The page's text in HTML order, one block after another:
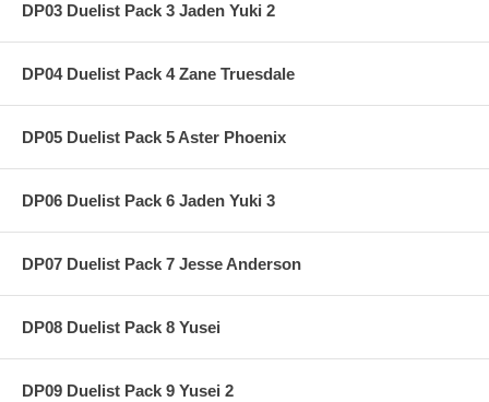
DP03 Duelist Pack 3 Jaden Yuki 2
DP04 Duelist Pack 4 Zane Truesdale
DP05 Duelist Pack 5 Aster Phoenix
DP06 Duelist Pack 6 Jaden Yuki 3
DP07 Duelist Pack 7 Jesse Anderson
DP08 Duelist Pack 8 Yusei
DP09 Duelist Pack 9 Yusei 2